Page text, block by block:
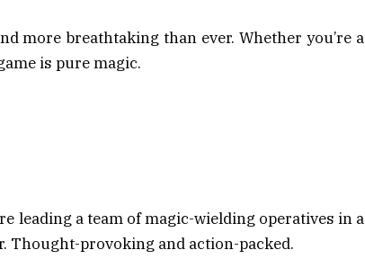
more breathtaking than ever. Whether you’re a
is pure magic.
leading a team of magic-wielding operatives in a
Thought-provoking and action-packed.